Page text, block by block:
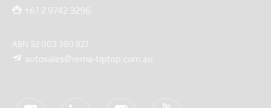
+61 2 9742 3296
ABN 32 003 380 827
autosales@rema-tiptop.com.au